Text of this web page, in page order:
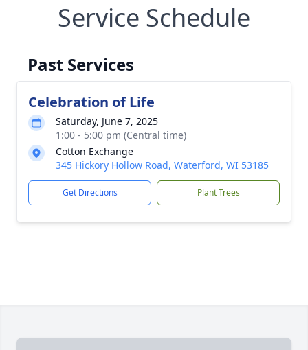
Service Schedule
Past Services
Celebration of Life
Saturday, June 7, 2025
1:00 - 5:00 pm (Central time)
Cotton Exchange
345 Hickory Hollow Road, Waterford, WI 53185
Get Directions Plant Trees